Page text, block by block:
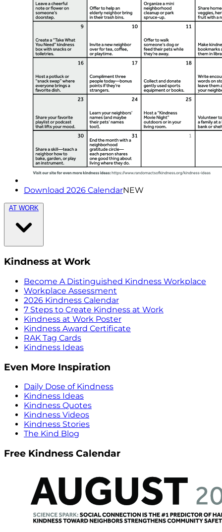
Download 2026 CalendarNEW
AT WORK
Kindness at Work
Become A Distinguished Kindness Workplace
Workplace Assessment
2026 Kindness Calendar
7 Steps to Create Kindness at Work
Kindness at Work Poster
Kindness Award Certificate
RAK Tag Cards
Kindness Ideas
Even More Inspiration
Daily Dose of Kindness
Kindness Ideas
Kindness Quotes
Kindness Videos
Kindness Stories
The Kind Blog
Free Kindness Calendar